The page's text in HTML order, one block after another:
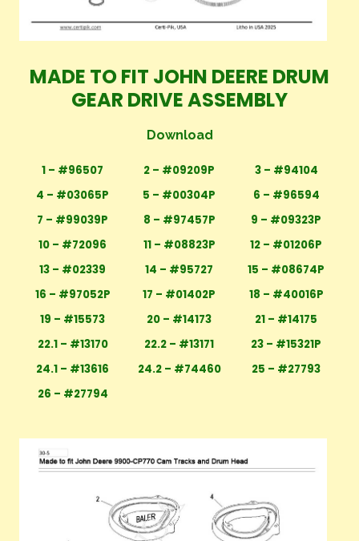
MADE TO FIT JOHN DEERE DRUM
GEAR DRIVE ASSEMBLY
Download
1 – #96507 2 – #09209P
3 – #94104
4 – #03065P
5 – #00304P
6 – #96594
7 – #99039P
8 – #97457P
9 – #09323P
10 – #72096
11 – #08823P
12 – #01206P
13 – #02339
14 – #95727
15 – #08674P
16 – #97052P
17 – #01402P
18 – #40016P
19 – #15573
20 – #14173
21 – #14175
22.1 – #13170
22.2 – #13171
23 – #15321P
24.1 – #13616
24.2 – #74460
25 – #27793
26 – #27794